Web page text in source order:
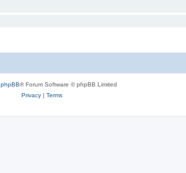
phpBB® Forum Software © phpBB Limited
Privacy| Terms